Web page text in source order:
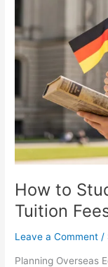
How to
Tuition
Leave a Comment /
Planning Overseas